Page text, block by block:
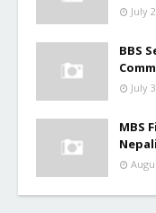
July
BBS
July
MBS